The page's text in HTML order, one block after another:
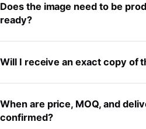
Does the image need to be
ready?
Will I receive an exact copy of
When are price, MOQ, and
confirmed?